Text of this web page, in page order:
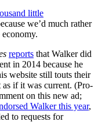
little
we’d much rather
economy.
reports that Walker did
in 2014 because he
website still touts their
as if it was current. (Pro-
on this new ad;
Walker this year,
to requests for